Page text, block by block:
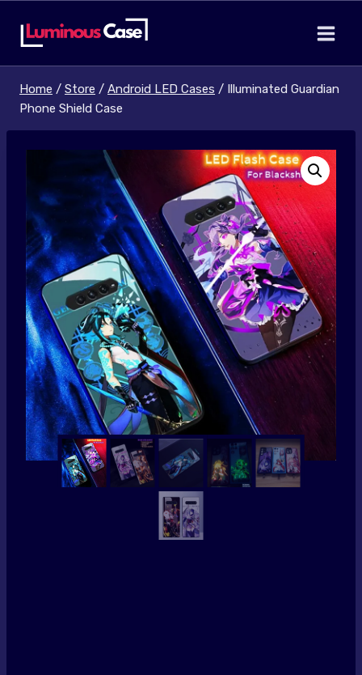
Home / Store / Android LED Cases / Illuminated Guardian
Phone Shield Case